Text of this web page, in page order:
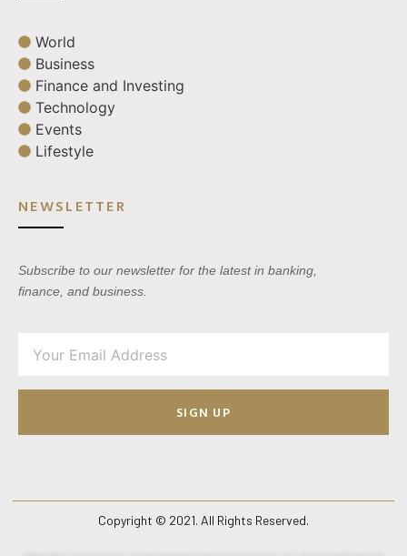
World
Business
Finance and Investing
Technology
Events
Lifestyle
NEWSLETTER
Subscribe to our newsletter for the latest in banking,
finance, and business.
SIGN UP
Copyright © 2021. All Rights Reserved.